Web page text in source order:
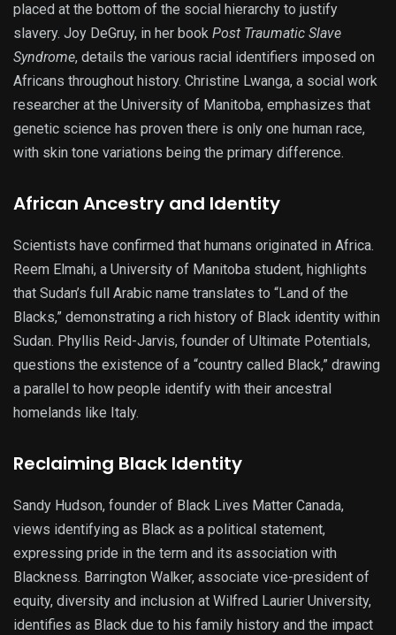
placed at the bottom of the social hierarchy to justify
slavery. Joy DeGruy, in her book Post Traumatic Slave
Syndrome, details the various racial identifiers imposed on
Africans throughout history. Christine Lwanga, a social work
researcher at the University of Manitoba, emphasizes that
genetic science has proven there is only one human race,
with skin tone variations being the primary difference.
African Ancestry and Identity
Scientists have confirmed that humans originated in Africa.
Reem Elmahi, a University of Manitoba student, highlights
that Sudan’s full Arabic name translates to “Land of the
Blacks,” demonstrating a rich history of Black identity within
Sudan. Phyllis Reid-Jarvis, founder of Ultimate Potentials,
questions the existence of a “country called Black,” drawing
a parallel to how people identify with their ancestral
homelands like Italy.
Reclaiming Black Identity
Sandy Hudson, founder of Black Lives Matter Canada,
views identifying as Black as a political statement,
expressing pride in the term and its association with
Blackness. Barrington Walker, associate vice-president of
equity, diversity and inclusion at Wilfred Laurier University,
identifies as Black due to his family history and the impact